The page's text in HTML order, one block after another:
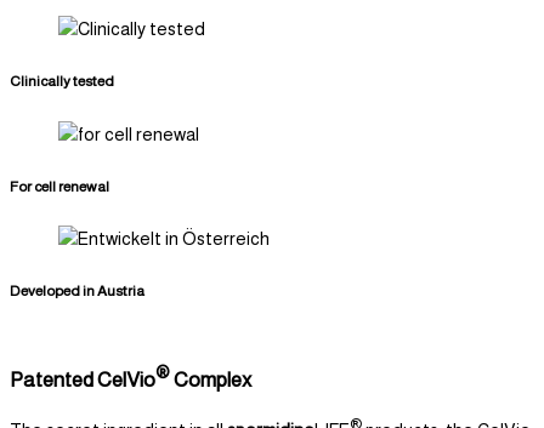
Clinically tested
For cell renewal
Developed in Austria
Patented CelVio®Complex
®